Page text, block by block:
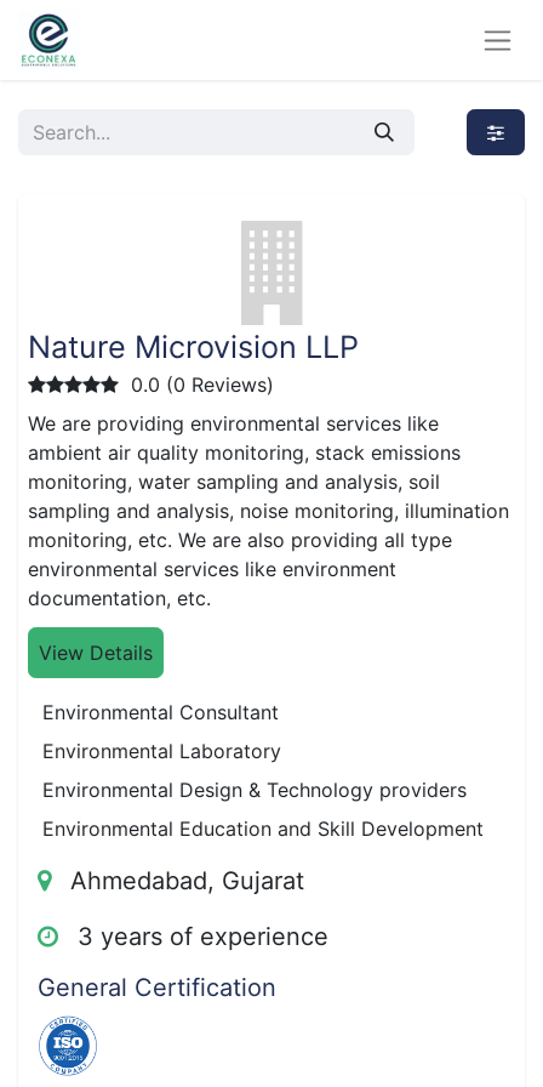
Nature Microvision LLP
0.0 (0 Reviews)
We are providing environmental services like
ambient air quality monitoring, stack emissions
monitoring, water sampling and analysis, soil
sampling and analysis, noise monitoring, illumination
monitoring, etc. We are also providing all type
environmental services like environment
documentation, etc.
View Details
Environmental Consultant
Environmental Laboratory
Environmental Design & Technology providers
Environmental Education and Skill Development
Ahmedabad, Gujarat
3 years of experience
General Certification